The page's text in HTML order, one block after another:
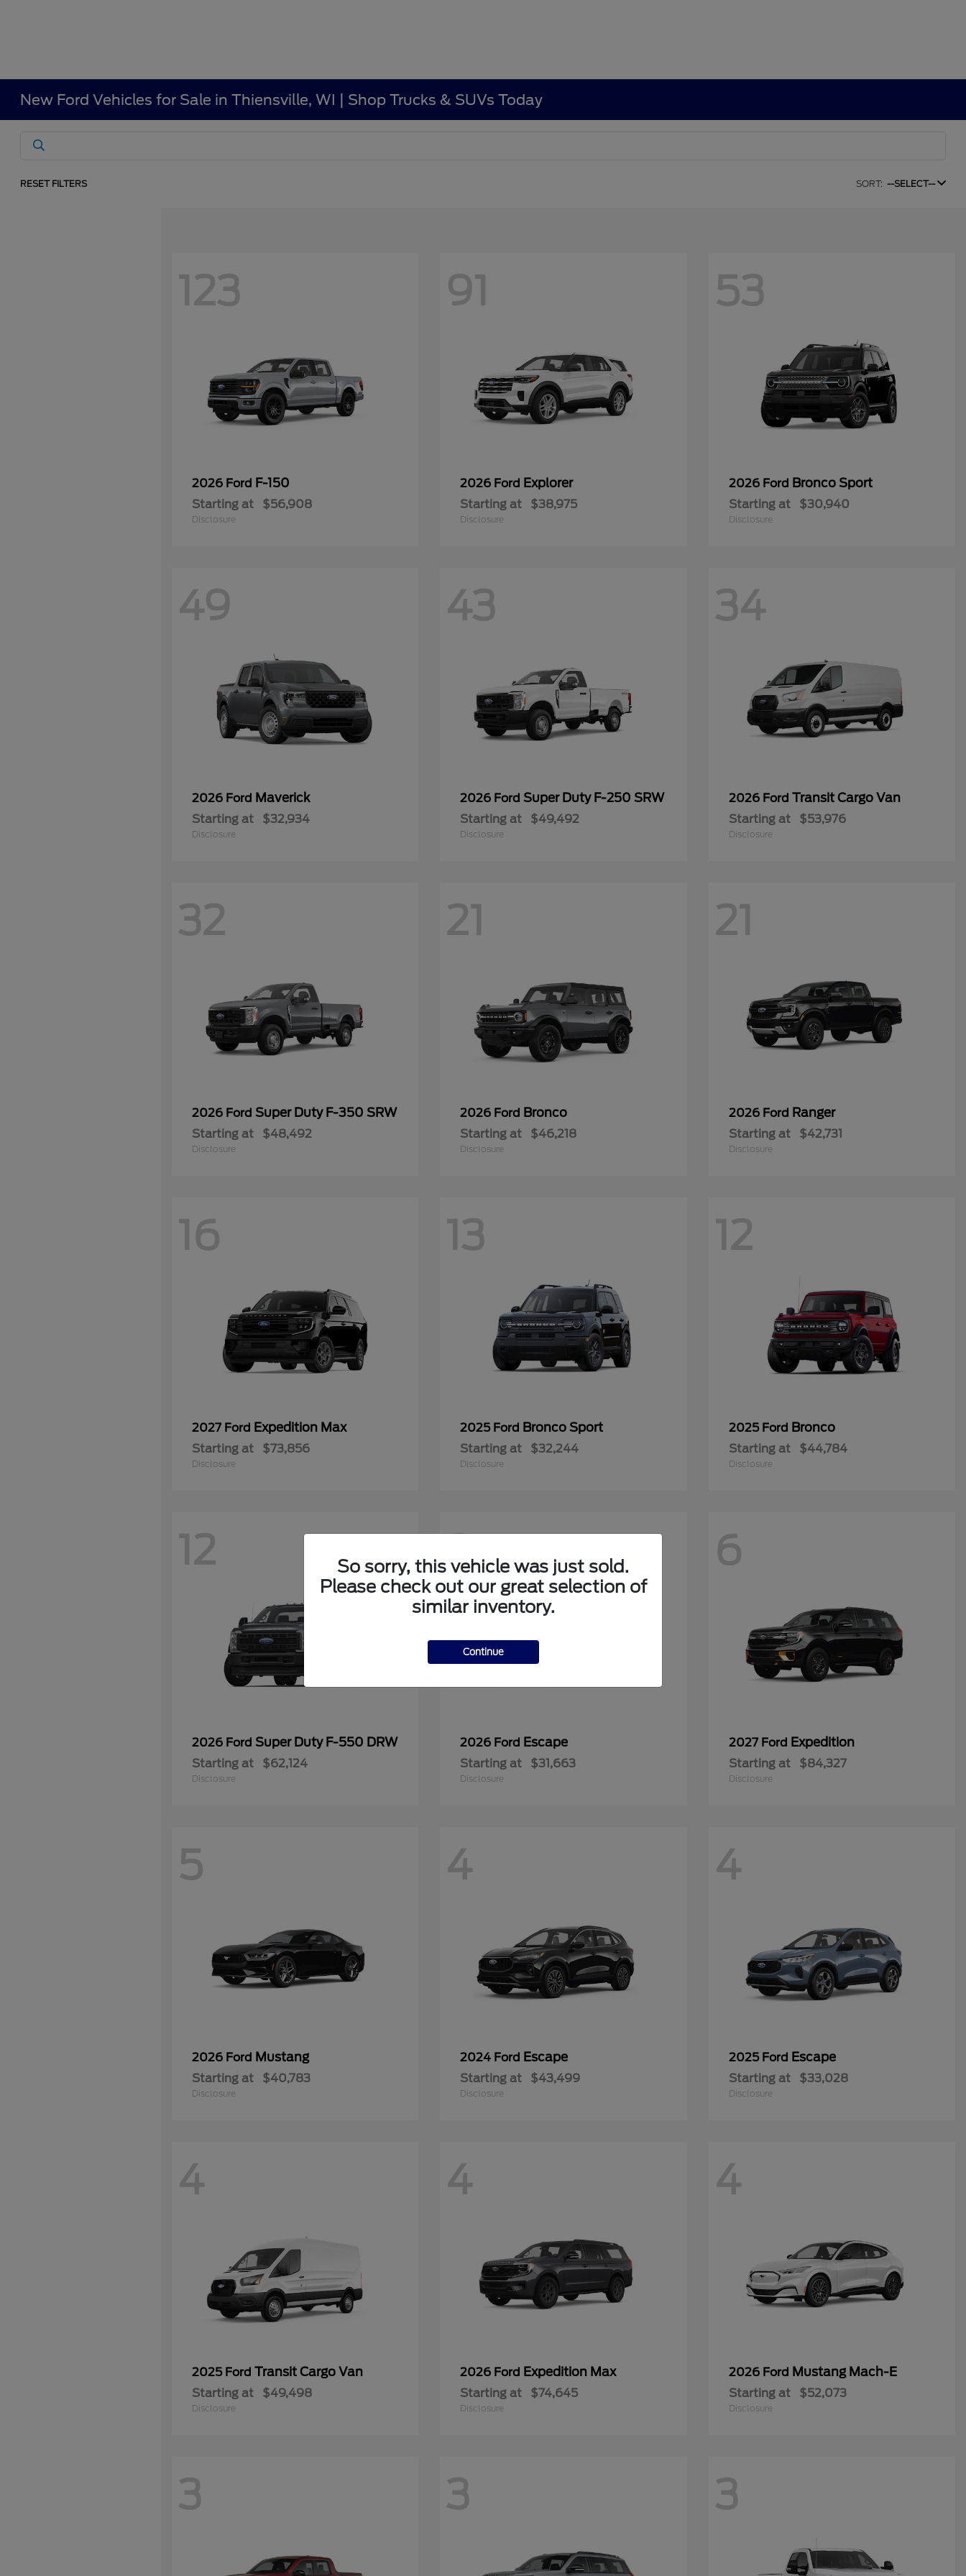
New Ford Vehicles for Sale in Thiensville, WI | Shop Trucks & SUVs Today
RESET FILTERS SORT: --SELECT--
123
2026 Ford F-150
Starting at $56,908
Disclosure
91
2026 Ford Explorer
Starting at $38,975
Disclosure
53
2026 Ford Bronco Sport
Starting at $30,940
Disclosure
49
2026 Ford Maverick
Starting at $32,934
Disclosure
43
2026 FordSuper Duty F-250 SRW
Starting at $49,492
Disclosure
34
2026 Ford Transit Cargo Van
Starting at $53,976
Disclosure
32
2026 Ford Super Duty F-350 SRW
Starting at $48,492
Disclosure
21
2026 Ford Bronco
Starting at $46,218
Disclosure
21
2026 Ford Ranger
Starting at $42,731
Disclosure
16
2027 Ford Expedition Max
Starting at $73,856
Disclosure
13
2025 Ford Bronco Sport
Starting at $32,244
Disclosure
12
2025 Ford Bronco
Starting at $44,784
Disclosure
12
2026 Ford Super Duty F-550 DRW
Starting at $62,124
Disclosure
9
2026 Ford Escape
Starting at $31,663
Disclosure
6
2027 Ford Expedition
Starting at $84,327
Disclosure
5
2026 Ford Mustang
Starting at $40,783
Disclosure
4
2024 Ford Escape
Starting at $43,499
Disclosure
4
2025 Ford Escape
Starting at $33,028
Disclosure
4
2025 Ford Transit Cargo Van
Starting at $49,498
Disclosure
4
2026 Ford Expedition Max
Starting at $74,645
Disclosure
4
2026 Ford Mustang Mach-E
Starting at $52,073
Disclosure
3 3 3
So sorry, this vehicle was just sold.
Please check out our great selection of
similar inventory.
Continue